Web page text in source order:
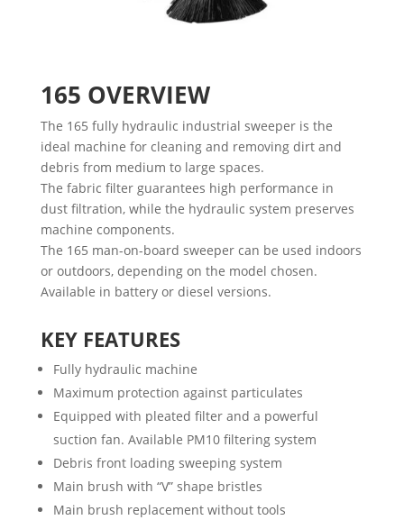
165 OVERVIEW
The 165 fully hydraulic industrial sweeper is the
ideal machine for cleaning and removing dirt and
debris from medium to large spaces.
The fabric filter guarantees high performance in
dust filtration, while the hydraulic system preserves
machine components.
The 165 man-on-board sweeper can be used indoors
or outdoors, depending on the model chosen.
Available in battery or diesel versions.
KEY FEATURES
Fully hydraulic machine
Maximum protection against particulates
Equipped with pleated filter and a powerful
suction fan. Available PM10 filtering system
Debris front loading sweeping system
Main brush with “V” shape bristles
Main brush replacement without tools